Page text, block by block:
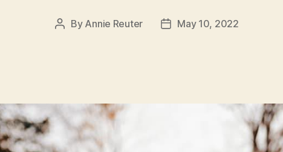
Post
By Annie Reuter
PostMay 10, 2022